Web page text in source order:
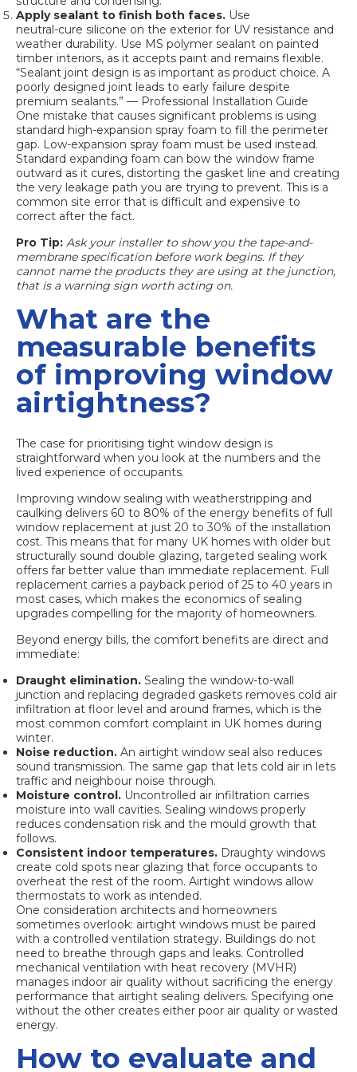
Apply sealant to finish both faces. Use
neutral-cure silicone on the exterior for UV resistance and
weather durability. Use MS polymer sealant on painted
timber interiors, as it accepts paint and remains flexible.
“Sealant joint design is as important as product choice. A
poorly designed joint leads to early failure despite
premium sealants.” — Professional Installation Guide
One mistake that causes significant problems is using
standard high-expansion spray foam to fill the perimeter
gap. Low-expansion spray foam must be used instead.
Standard expanding foam can bow the window frame
outward as it cures, distorting the gasket line and creating
the very leakage path you are trying to prevent. This is a
common site error that is difficult and expensive to
correct after the fact.
Pro Tip: Ask your installer to show you the tape-and-
membrane specification before work begins. If they
cannot name the products they are using at the junction,
that is a warning sign worth acting on.
What are the
measurable benefits
of improving window
airtightness?
The case for prioritising tight window design is
straightforward when you look at the numbers and the
lived experience of occupants.
Improving window sealing with weatherstripping and
caulking delivers 60 to 80% of the energy benefits of full
window replacement at just 20 to 30% of the installation
cost. This means that for many UK homes with older but
structurally sound double glazing, targeted sealing work
offers far better value than immediate replacement. Full
replacement carries a payback period of 25 to 40 years in
most cases, which makes the economics of sealing
upgrades compelling for the majority of homeowners.
Beyond energy bills, the comfort benefits are direct and
immediate:
Draught elimination. Sealing the window-to-wall
junction and replacing degraded gaskets removes cold air
infiltration at floor level and around frames, which is the
most common comfort complaint in UK homes during
winter.
Noise reduction. An airtight window seal also reduces
sound transmission. The same gap that lets cold air in lets
traffic and neighbour noise through.
Moisture control. Uncontrolled air infiltration carries
moisture into wall cavities. Sealing windows properly
reduces condensation risk and the mould growth that
follows.
Consistent indoor temperatures. Draughty windows
create cold spots near glazing that force occupants to
overheat the rest of the room. Airtight windows allow
thermostats to work as intended.
One consideration architects and homeowners
sometimes overlook: airtight windows must be paired
with a controlled ventilation strategy. Buildings do not
need to breathe through gaps and leaks. Controlled
mechanical ventilation with heat recovery (MVHR)
manages indoor air quality without sacrificing the energy
performance that airtight sealing delivers. Specifying one
without the other creates either poor air quality or wasted
energy.
How to evaluate and